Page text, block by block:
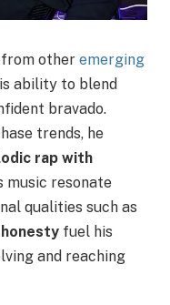
other emerging
ability to blend
bravado.
trends, he
rap with
music resonate
qualities such as
fuel his
and reaching